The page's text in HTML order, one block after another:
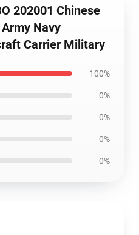
202001 Chinese
Navy
Carrier Military
100%
0%
0%
0%
0%